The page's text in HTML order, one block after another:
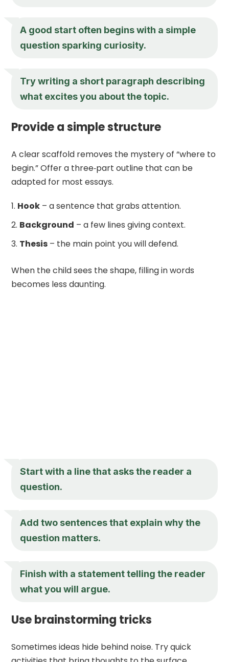
A good start often begins with a simple
question sparking curiosity.
Try writing a short paragraph describing
what excites you about the topic.
Provide a simple structure
A clear scaffold removes the mystery of “where to
begin.” Offer a three‑part outline that can be
adapted for most essays.
Hook – a sentence that grabs attention.
Background – a few lines giving context.
Thesis – the main point you will defend.
When the child sees the shape, filling in words
becomes less daunting.
Start with a line that asks the reader a
question.
Add two sentences that explain why the
question matters.
Finish with a statement telling the reader
what you will argue.
Use brainstorming tricks
Sometimes ideas hide behind noise. Try quick